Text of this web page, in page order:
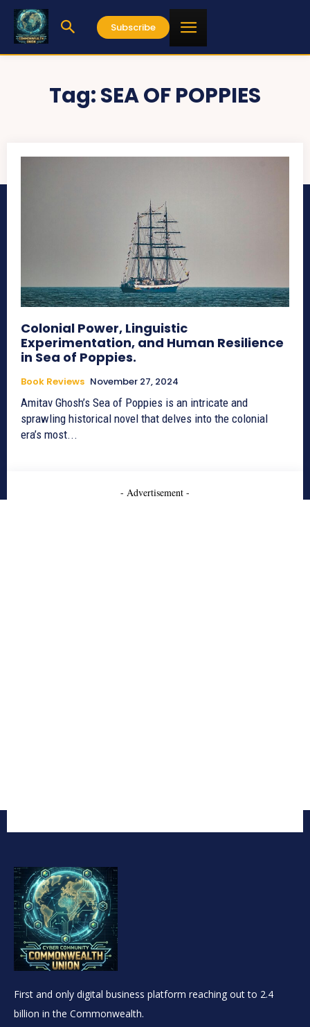
Subscribe
Tag:SEA OF POPPIES
Colonial Power, Linguistic
Experimentation, and Human Resilience
in Sea of Poppies.
Book Reviews November 27, 2024
Amitav Ghosh’s Sea of Poppies is an intricate and
sprawling historical novel that delves into the colonial
era’s most...
- Advertisement -
First and only digital business platform reaching out to 2.4
billion in the Commonwealth.